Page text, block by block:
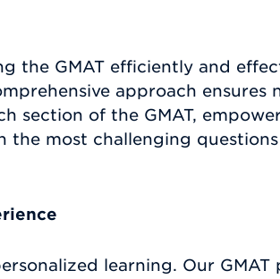
the GMAT efficiently and
approach ensures
section of the GMAT,
the most challenging
learning. Our GMAT